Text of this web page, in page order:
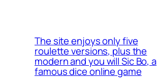
The site enjoys only five
roulette versions, plus the
modern and you will Sic Bo, a
famous dice online game